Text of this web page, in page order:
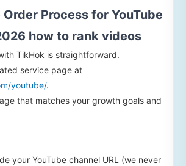
Process for YouTube
how to rank videos
TikHok is straightforward.
service page at
youtube/.
that matches your growth goals and
your YouTube channel URL (we never